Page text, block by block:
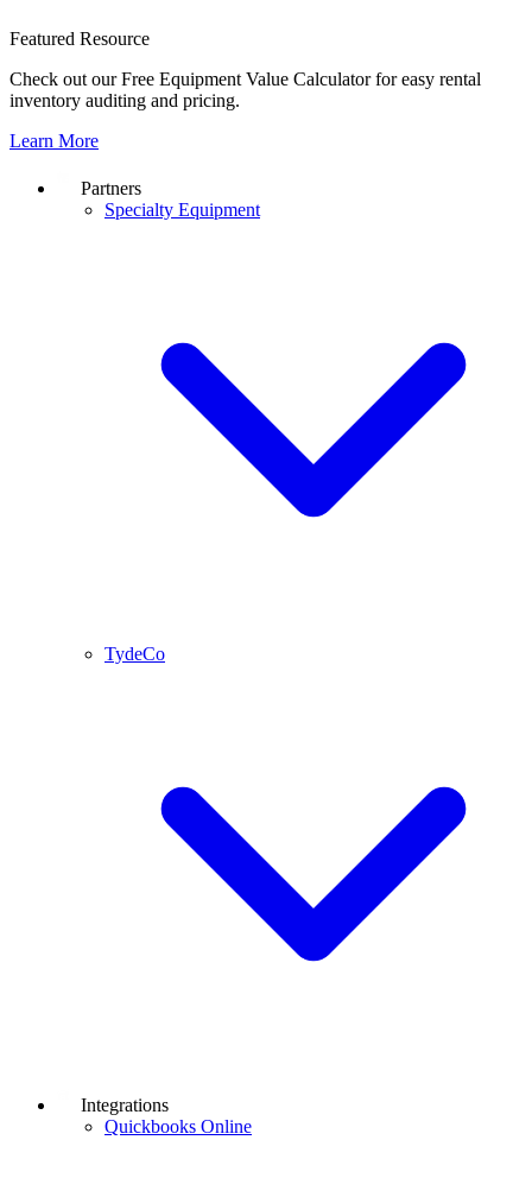
Featured Resource
Check out our Free Equipment Value Calculator for easy rental
inventory auditing and pricing.
Learn More
Partners
Specialty Equipment
TydeCo
Integrations
Quickbooks Online